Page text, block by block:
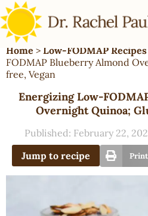
Home > Low-FODMAP Recipes
FODMAP Blueberry Almond
free, Vegan
Energizing Low-
Overnight Quinoa;
Published: February 22,
Jump to recipe